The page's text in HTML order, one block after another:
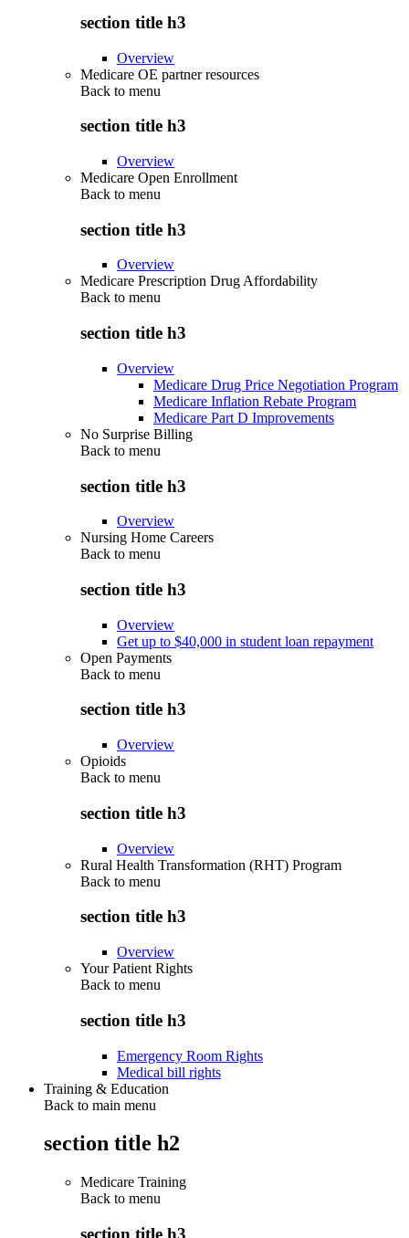
section title h3
Overview
Medicare OE partner resources
Back to menu
section title h3
Overview
Medicare Open Enrollment
Back to menu
section title h3
Overview
Medicare Prescription Drug Affordability
Back to menu
section title h3
Overview
Medicare Drug Price Negotiation Program
Medicare Inflation Rebate Program
Medicare Part D Improvements
No Surprise Billing
Back to menu
section title h3
Overview
Nursing Home Careers
Back to menu
section title h3
Overview
Get up to $40,000 in student loan repayment
Open Payments
Back to menu
section title h3
Overview
Opioids
Back to menu
section title h3
Overview
Rural Health Transformation (RHT) Program
Back to menu
section title h3
Overview
Your Patient Rights
Back to menu
section title h3
Emergency Room Rights
Medical bill rights
Training & Education
Back to main menu
section title h2
Medicare Training
Back to menu
section title h3